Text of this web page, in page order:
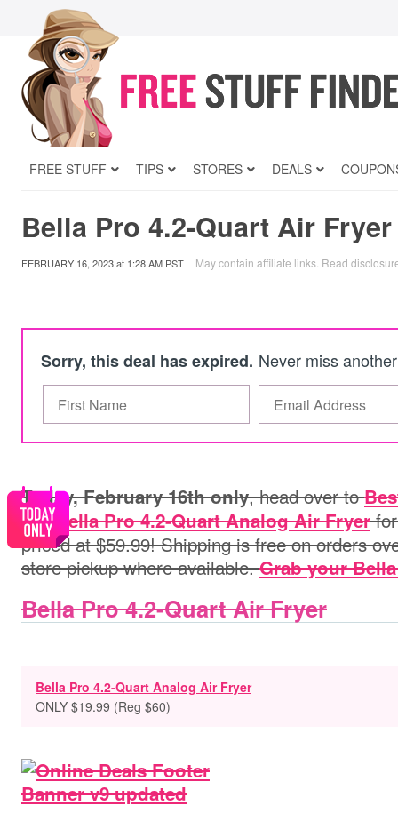
FREE STUFF TIPS STORES DEALS
Bella Pro 4.2-Quart Air Fryer
FEBRUARY 16, 2023at 1:28 AM PST May contain affiliate links. Read
Sorry, this deal has expired. Never miss
Today, February 16th only,head over to
this Bella Pro 4.2-Quart Analog Air Fryer
priced at $59.99!Shipping is free on orders
store pickup where available. Grab your
Bella Pro 4.2-Quart Air Fryer
Bella Pro 4.2-Quart Analog Air Fryer
ONLY $19.99 (Reg $60)